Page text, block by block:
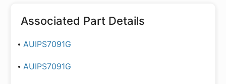
Associated Part Details
AUIPS7091G
AUIPS7091G